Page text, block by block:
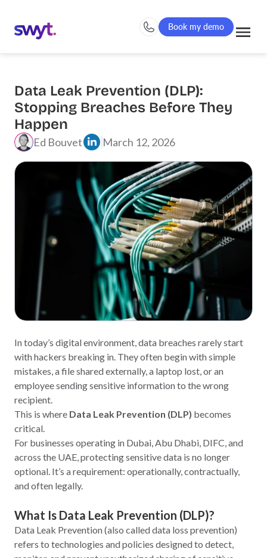
Book my demo
Data Leak Prevention (DLP):
Stopping Breaches Before They
Happen
Ed Bouvet March 12, 2026
In today’s digital environment, data breaches rarely start
with hackers breaking in. They often begin with simple
mistakes, a file shared externally, a laptop lost, or an
employee sending sensitive information to the wrong
recipient.
This is where Data Leak Prevention (DLP) becomes
critical.
For businesses operating in Dubai, Abu Dhabi, DIFC, and
across the UAE, protecting sensitive data is no longer
optional. It’s a requirement: operationally, contractually,
and often legally.
What Is Data Leak Prevention (DLP)?
Data Leak Prevention (also called data loss prevention)
refers to technologies and policies designed to detect,